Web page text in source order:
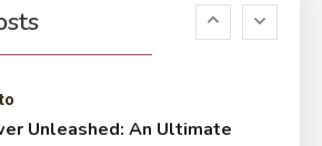
Also To Stand Out
The Crowd
Unleashed: An Ultimate